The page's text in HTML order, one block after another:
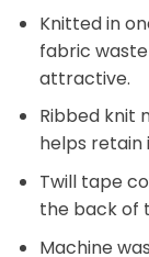
Knitted in
fabric
attractive.
Ribbed knit
helps retain
Twill tape
the back of
Machine